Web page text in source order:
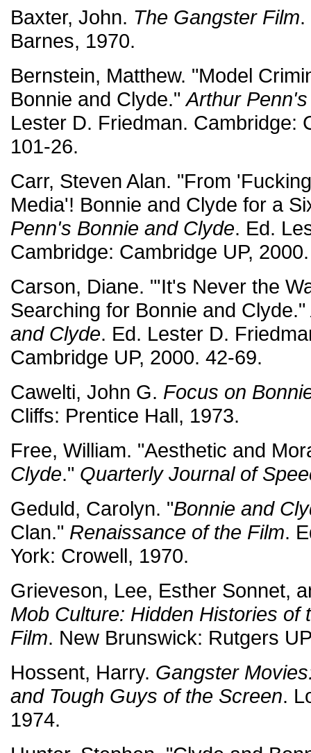
Baxter, John. The Gangster Film.
Barnes, 1970.
Bernstein, Matthew. "Model
Bonnie and Clyde."Arthur
Lester D. Friedman. Cambridge:
101-26.
Carr, Steven Alan. "From
Media'! Bonnie and Clyde for a
Penn's Bonnie and Clyde. Ed.
Cambridge: Cambridge UP,
Carson, Diane. "'It's Never the
Searching for Bonnie and Clyde."
and Clyde. Ed. Lester D.
Cambridge UP, 2000. 42-69.
Cawelti, John G. Focus on
Cliffs: Prentice Hall, 1973.
Free, William. "Aesthetic and
Clyde." Quarterly Journal of
Geduld, Carolyn. "Bonnie and
Clan." Renaissance of the Film.
York: Crowell, 1970.
Grieveson, Lee, Esther Sonnet,
Mob Culture: Hidden Histories of
Film. New Brunswick: Rutgers
Hossent, Harry. Gangster
and Tough Guys of the Screen.
1974.